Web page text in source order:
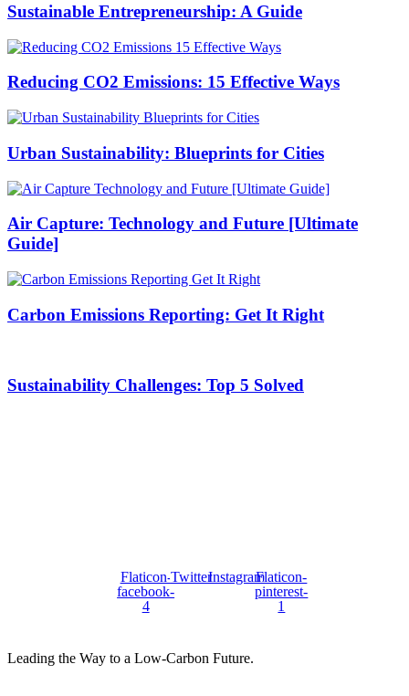
Sustainable Entrepreneurship: A Guide
Reducing CO2 Emissions: 15 Effective Ways
Urban Sustainability: Blueprints for Cities
Air Capture: Technology and Future [Ultimate
Guide]
Carbon Emissions Reporting: Get It Right
Sustainability Challenges: Top 5 Solved
Flaticon-
facebook-
4
TwitterInstagramFlaticon-
pinterest-
1
Leading the Way to a Low-Carbon Future.